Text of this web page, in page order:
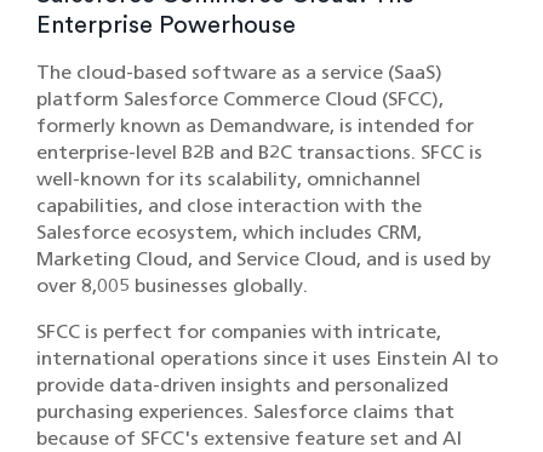
Enterprise Powerhouse
The cloud-based software as a service (SaaS)
platform Salesforce Commerce Cloud (SFCC),
formerly known as Demandware, is intended for
enterprise-level B2B and B2C transactions. SFCC is
well-known for its scalability, omnichannel
capabilities, and close interaction with the
Salesforce ecosystem, which includes CRM,
Marketing Cloud, and Service Cloud, and is used by
over 8,005 businesses globally.
SFCC is perfect for companies with intricate,
international operations since it uses Einstein AI to
provide data-driven insights and personalized
purchasing experiences. Salesforce claims that
because of SFCC's extensive feature set and AI